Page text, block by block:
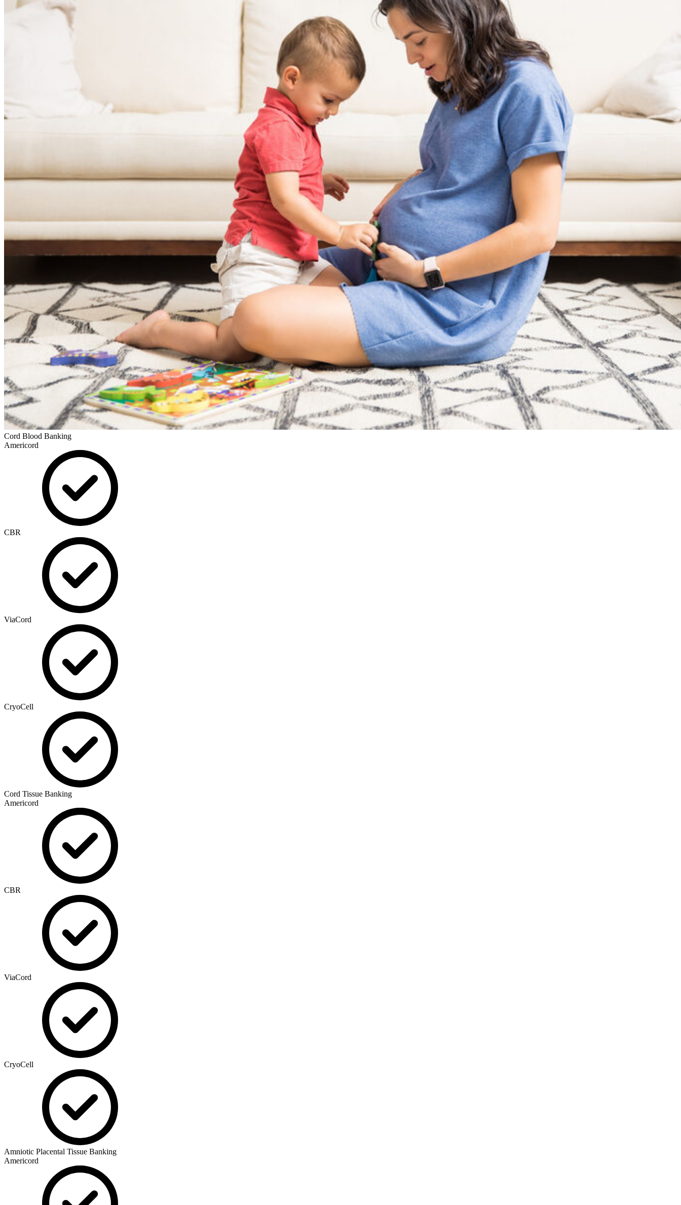
Cord Blood Banking
Americord
CBR
ViaCord
CryoCell
Cord Tissue Banking
Americord
CBR
ViaCord
CryoCell
Amniotic Placental Tissue Banking
Americord